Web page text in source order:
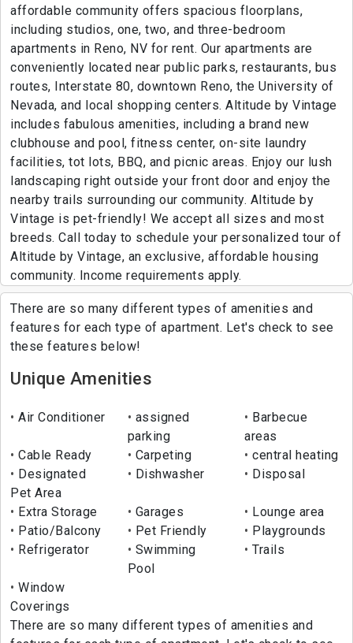
affordable community offers spacious floorplans,
including studios, one, two, and three-bedroom
apartments in Reno, NV for rent. Our apartments are
conveniently located near public parks, restaurants, bus
routes, Interstate 80, downtown Reno, the University of
Nevada, and local shopping centers. Altitude by Vintage
includes fabulous amenities, including a brand new
clubhouse and pool, fitness center, on-site laundry
facilities, tot lots, BBQ, and picnic areas. Enjoy our lush
landscaping right outside your front door and enjoy the
nearby trails surrounding our community. Altitude by
Vintage is pet-friendly! We accept all sizes and most
breeds. Call today to schedule your personalized tour of
Altitude by Vintage, an exclusive, affordable housing
community. Income requirements apply.
There are so many different types of amenities and
features for each type of apartment. Let's check to see
these features below!
Unique Amenities
Air Conditioner
assigned
parking
Barbecue
areas
Cable Ready
Carpeting
central heating
Designated
Pet Area
Dishwasher Disposal
Extra Storage Garages
Lounge area
Patio/Balcony
Pet Friendly
Playgrounds
Refrigerator
Swimming
Pool
Trails
Window
Coverings
There are so many different types of amenities and